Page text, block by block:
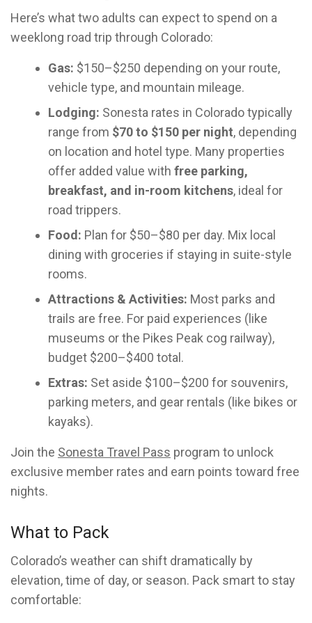
Here’s what two adults can expect to spend on a
weeklong road trip through Colorado:
Gas: $150–$250 depending on your route,
vehicle type, and mountain mileage.
Lodging: Sonesta rates in Colorado typically
range from $70 to $150 per night, depending
on location and hotel type. Many properties
offer added value with free parking,
breakfast, and in-room kitchens, ideal for
road trippers.
Food: Plan for $50–$80 per day. Mix local
dining with groceries if staying in suite-style
rooms.
Attractions & Activities: Most parks and
trails are free. For paid experiences (like
museums or the Pikes Peak cog railway),
budget $200–$400 total.
Extras: Set aside $100–$200 for souvenirs,
parking meters, and gear rentals (like bikes or
kayaks).
Join the Sonesta Travel Pass program to unlock
exclusive member rates and earn points toward free
nights.
What to Pack
Colorado’s weather can shift dramatically by
elevation, time of day, or season. Pack smart to stay
comfortable: